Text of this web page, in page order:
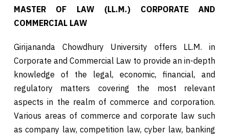
MASTER OF LAW (LL.M.) CORPORATE AND
COMMERCIAL LAW
Girijananda Chowdhury University offers LL.M. in
Corporate and Commercial Law to provide an in-depth
knowledge of the legal, economic, financial, and
regulatory matters covering the most relevant
aspects in the realm of commerce and corporation.
Various areas of commerce and corporate law such
as company law, competition law, cyber law, banking